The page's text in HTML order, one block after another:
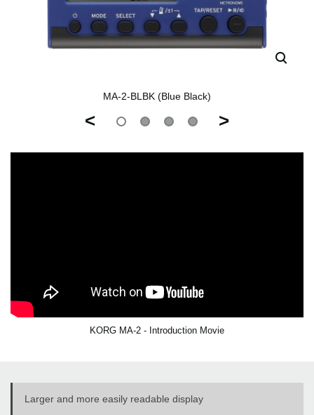
MA-2-BLBK (Blue Black)
< >
KORG MA-2 - Introduction Movie
Larger and more easily readable display